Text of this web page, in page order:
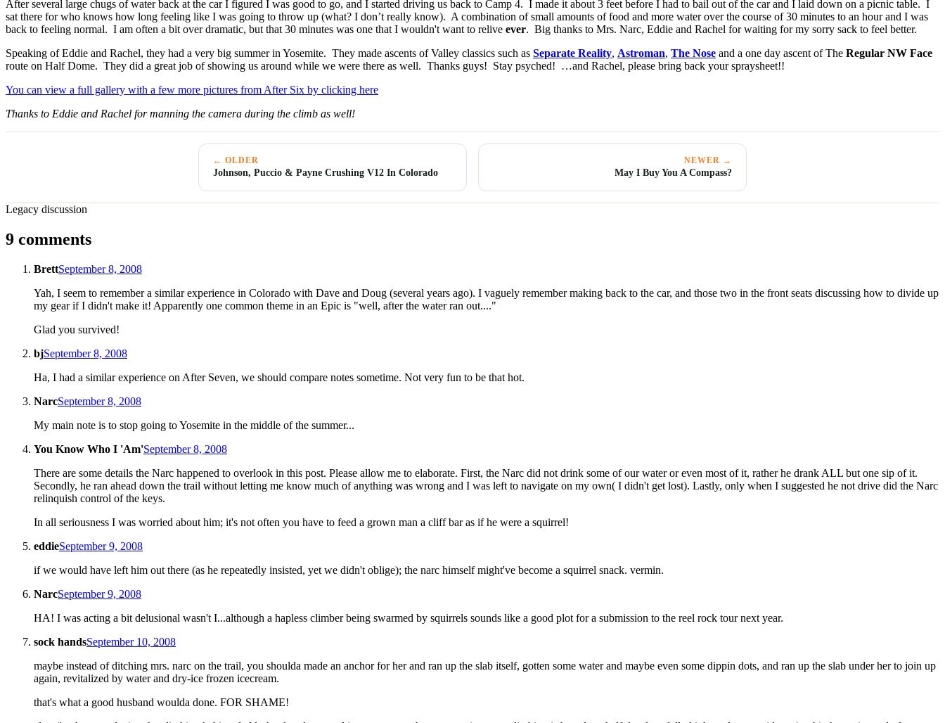
After several large chugs of water back at the car I figured I was good to go, and I started driving us back to Camp 4. I made it about 3 feet before I had to bail out of the car and I laid down on a picnic table. I
sat there for who knows how long feeling like I was going to throw up (what? I don’t really know). A combination of small amounts of food and more water over the course of 30 minutes to an hour and I was
back to feeling normal. I am often a bit over dramatic, but that 30 minutes was one that I wouldn't want to relive ever. Big thanks to Mrs. Narc, Eddie and Rachel for waiting for my sorry sack to feel better.
Speaking of Eddie and Rachel, they had a very big summer in Yosemite. They made ascents of Valley classics such as Separate Reality, Astroman, The Nose and a one day ascent of The Regular NW Face
route on Half Dome. They did a great job of showing us around while we were there as well. Thanks guys! Stay psyched! …and Rachel, please bring back your spraysheet!!
You can view a full gallery with a few more pictures from After Six by clicking here
Thanks to Eddie and Rachel for manning the camera during the climb as well!
← OLDER
Johnson, Puccio & Payne Crushing V12 In Colorado
NEWER →
May I Buy You A Compass?
Legacy discussion
9 comments
BrettSeptember 8, 2008
Yah, I seem to remember a similar experience in Colorado with Dave and Doug (several years ago). I vaguely remember making back to the car, and those two in the front seats discussing how to divide up
my gear if I didn't make it! Apparently one common theme in an Epic is "well, after the water ran out...."
Glad you survived!
bjSeptember 8, 2008
Ha, I had a similar experience on After Seven, we should compare notes sometime. Not very fun to be that hot.
NarcSeptember 8, 2008
My main note is to stop going to Yosemite in the middle of the summer...
You Know Who I 'Am'September 8, 2008
There are some details the Narc happened to overlook in this post. Please allow me to elaborate. First, the Narc did not drink some of our water or even most of it, rather he drank ALL but one sip of it.
Secondly, he ran ahead down the trail without letting me know much of anything was wrong and I was left to navigate on my own( I didn't get lost). Lastly, only when I suggested he not drive did the Narc
relinquish control of the keys.
In all seriousness I was worried about him; it's not often you have to feed a grown man a cliff bar as if he were a squirrel!
eddieSeptember 9, 2008
if we would have left him out there (as he repeatedly insisted, yet we didn't oblige); the narc himself might've become a squirrel snack. vermin.
NarcSeptember 9, 2008
HA! I was acting a bit delusional wasn't I...although a hapless climber being swarmed by squirrels sounds like a good plot for a submission to the reel rock tour next year.
sock handsSeptember 10, 2008
maybe instead of ditching mrs. narc on the trail, you shoulda made an anchor for her and ran up the slab itself, gotten some water and maybe even some dippin dots, and ran up the slab under her to join up
again, revitalized by water and dry-ice frozen icecream.
that's what a good husband woulda done. FOR SHAME!